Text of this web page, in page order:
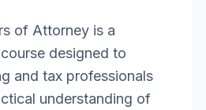
of Attorney is a
designed to
and tax professionals
understanding of